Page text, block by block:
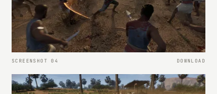
SCREENSHOT 04 DOWNLOAD